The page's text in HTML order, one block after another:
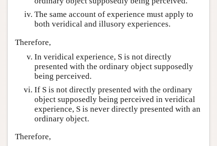
The same account of experience must apply to
both veridical and illusory experiences.
Therefore,
In veridical experience, S is not directly
presented with the ordinary object supposedly
being perceived.
If S is not directly presented with the ordinary
object supposedly being perceived in veridical
experience, S is never directly presented with an
ordinary object.
Therefore,